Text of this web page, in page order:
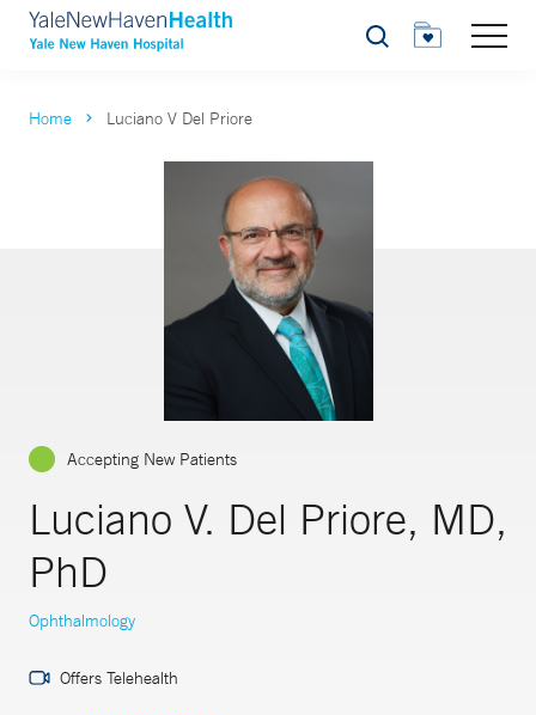
Search
Home Luciano V Del Priore
Accepting New Patients
Luciano V. Del Priore, MD,
PhD
Ophthalmology
Offers Telehealth